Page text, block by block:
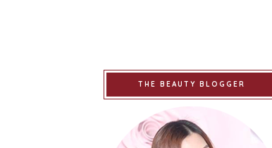
THE BEAUTY BLOGGER